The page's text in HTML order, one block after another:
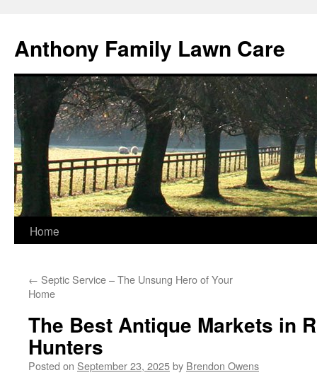
content
Anthony Family Lawn Care
Home
← Septic Service – The Unsung Hero of Your
Home
The Best Antique Markets in
Hunters
Posted on September 23, 2025by Brendon Owens